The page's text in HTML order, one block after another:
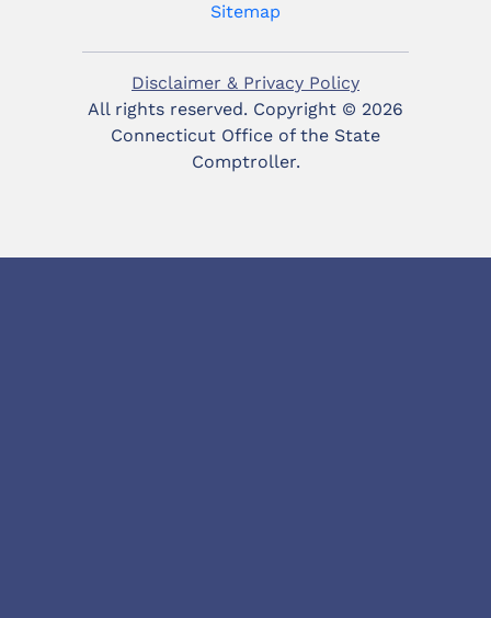
Sitemap
Disclaimer & Privacy Policy
All rights reserved. Copyright © 2026
Connecticut Office of the State
Comptroller.